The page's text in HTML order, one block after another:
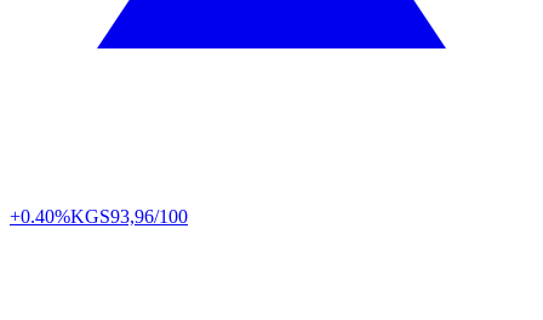
+0.40%KGS93,96/100